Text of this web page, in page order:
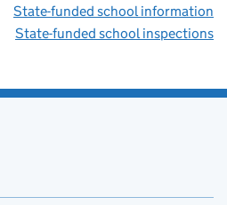
State-funded school information
State-funded school inspections